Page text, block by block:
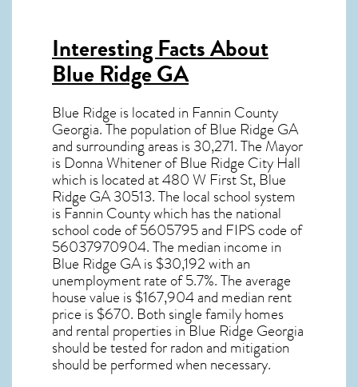
Interesting Facts About
Blue Ridge GA
Blue Ridge is located in Fannin County
Georgia. The population ofBlue Ridge GA
and surrounding areas is 30,271. The Mayor
is Donna Whitener of Blue Ridge City Hall
which is located at 480 W First St, Blue
Ridge GA30513. The local school system
is Fannin County which has the national
school code of 5605795 and FIPS code of
56037970904. The median income in
Blue Ridge GAis $30,192 with an
unemployment rate of 5.7%. The average
house value is $167,904 and median rent
price is $670. Both single family homes
and rental properties inBlue Ridge Georgia
should be tested forradon and mitigation
should be performed when necessary.